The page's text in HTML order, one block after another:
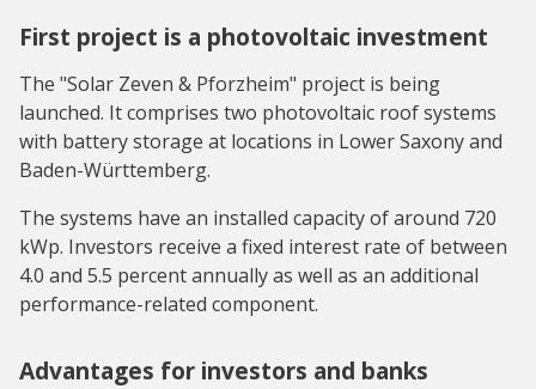
First project is a photovoltaic investment
The "Solar Zeven & Pforzheim" project is being
launched. It comprises two photovoltaic roof systems
with battery storage at locations in Lower Saxony and
Baden-Württemberg.
The systems have an installed capacity of around 720
kWp. Investors receive a fixed interest rate of between
4.0 and 5.5 percent annually as well as an additional
performance-related component.
Advantages for investors and banks